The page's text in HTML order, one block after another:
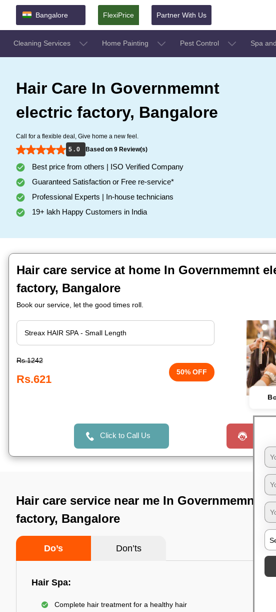
Bangalore FlexiPrice Partner With Us
Cleaning Services Home Painting Pest Control Spa
Hair Care In Governmemnt
electric factory, Bangalore
Call for a flexible deal, Give home a new feel.
5 . 0
Based on 9 Review(s)
Best price from others | ISO Verified Company
Guaranteed Satisfaction or Free re-service*
Professional Experts | In-house technicians
19+ lakh Happy Customers in India
Hair care service at home In Governmemnt
factory, Bangalore
Book our service, let the good times roll.
Rs.1242
Rs.621
50% OFF
Click to Call Us
Hair care service near me In Governmemnt
factory, Bangalore
Do’s Don’ts
Hair Spa:
Complete hair treatment for a healthy hair